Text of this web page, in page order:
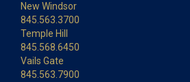
New Windsor
845.563.3700
Temple Hill
845.568.6450
Vails Gate
845.563.7900